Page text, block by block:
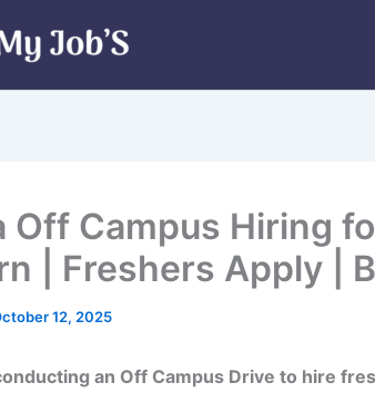
Off Campus Hiring
| Freshers Apply |
12, 2025
an Off Campus Drive to hire